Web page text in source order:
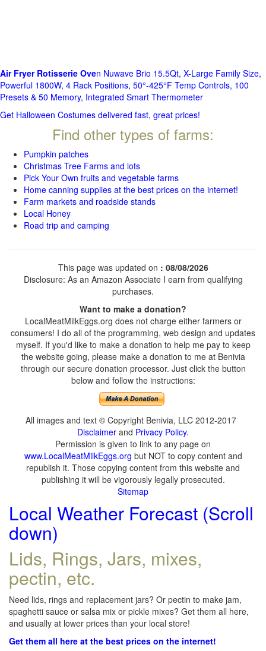
Air Fryer Rotisserie Oven Nuwave Brio 15.5Qt, X-Large Family Size,
Powerful 1800W, 4 Rack Positions, 50°-425°F Temp Controls, 100
Presets & 50 Memory, Integrated Smart Thermometer
Get Halloween Costumes delivered fast, great prices!
Find other types of farms:
Pumpkin patches
Christmas Tree Farms and lots
Pick Your Own fruits and vegetable farms
Home canning supplies at the best prices on the internet!
Farm markets and roadside stands
Local Honey
Road trip and camping
This page was updated on : 08/08/2026
Disclosure: As an Amazon Associate I earn from qualifying
purchases.
Want to make a donation?
LocalMeatMilkEggs.org does not charge either farmers or
consumers! I do all of the programming, web design and updates
myself. If you'd like to make a donation to help me pay to keep
the website going, please make a donation to me at Benivia
through our secure donation processor. Just click the button
below and follow the instructions:
All images and text © Copyright Benivia, LLC 2012-2017
Disclaimer and Privacy Policy.
Permission is given to link to any page on
www.LocalMeatMilkEggs.org but NOT to copy content and
republish it. Those copying content from this website and
publishing it will be vigorously legally prosecuted.
Sitemap
Local Weather Forecast (Scroll
down)
Lids, Rings, Jars, mixes,
pectin, etc.
Need lids, rings and replacement jars? Or pectin to make jam,
spaghetti sauce or salsa mix or pickle mixes? Get them all here,
and usually at lower prices than your local store!
Get them all here at the best prices on the internet!